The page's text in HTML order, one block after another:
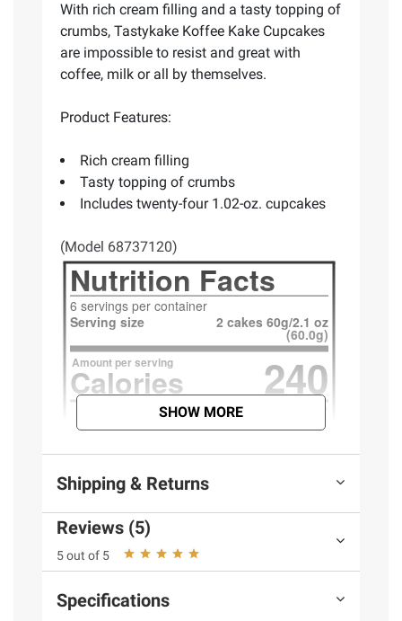
With rich cream filling and a tasty topping of
crumbs, Tastykake Koffee Kake Cupcakes
are impossible to resist and great with
coffee, milk or all by themselves.
Product Features:
Rich cream filling
Tasty topping of crumbs
Includes twenty-four 1.02-oz. cupcakes
(Model 68737120)
SHOW MORE
Shipping & Returns
Reviews (5)
5 out of 5
Specifications